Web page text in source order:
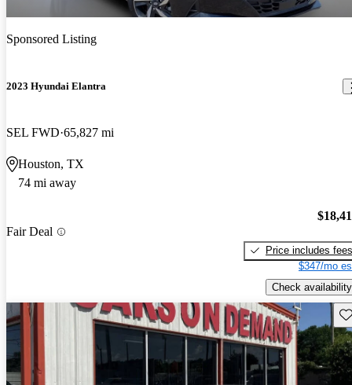
Sponsored Listing
2023 Hyundai Elantra
SEL FWD 65,827 mi
Houston, TX
74 mi away
Fair Deal
Price includes fees
$347/mo
Check availability